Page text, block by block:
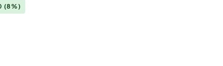
(8%)